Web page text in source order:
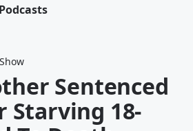
Podcasts
Sentenced
Starving 18-